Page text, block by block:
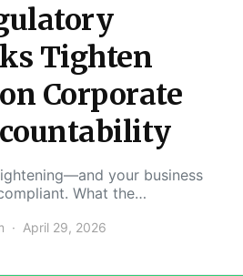
Tighten
Corporate
your business
What the…
April 29, 2026